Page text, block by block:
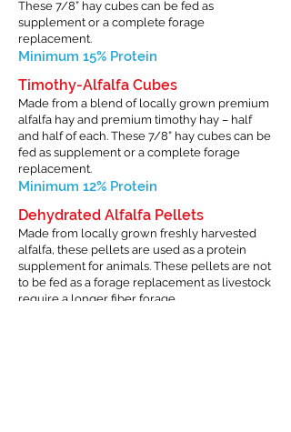
These 7/8” hay cubes can be fed as
supplement or a complete forage
replacement.
Minimum 15% Protein
Timothy-Alfalfa Cubes
Made from a blend of locally grown premium
alfalfa hay and premium timothy hay – half
and half of each. These 7/8” hay cubes can be
fed as supplement or a complete forage
replacement.
Minimum 12% Protein
Dehydrated Alfalfa Pellets
Made from locally grown freshly harvested
alfalfa, these pellets are used as a protein
supplement for animals. These pellets are not
to be fed as a forage replacement as livestock
require a longer fiber forage.